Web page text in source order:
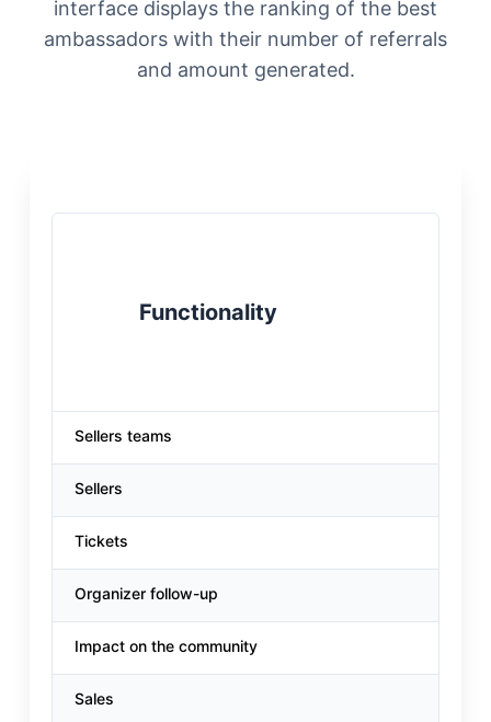
interface displays the ranking of the best
ambassadors with their number of referrals
and amount generated.
Functionality
Sellers teams
Sellers
Tickets
Organizer follow-up
Impact on the community
Sales